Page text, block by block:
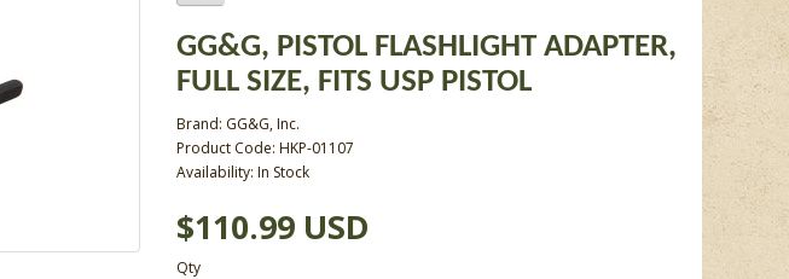
GG&G, PISTOL FLASHLIGHT ADAPTER,
FULL SIZE, FITS USP PISTOL
Brand: GG&G, Inc.
Product Code: HKP-01107
Availability: In Stock
$110.99 USD
Qty